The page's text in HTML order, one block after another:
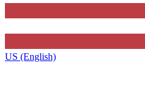
US (English)